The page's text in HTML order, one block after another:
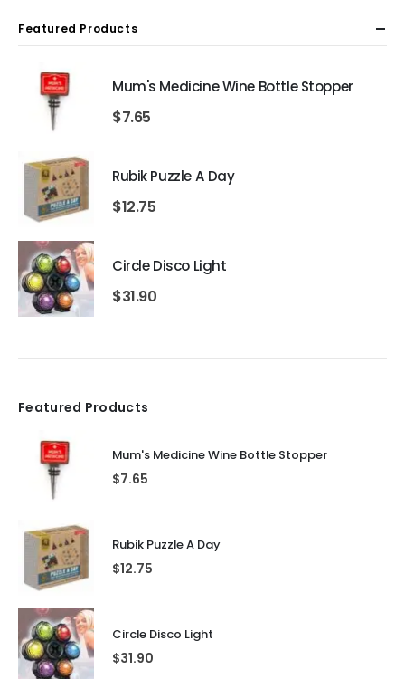
Featured Products
Mum's Medicine Wine Bottle Stopper
$7.65
Rubik Puzzle A Day
$12.75
Circle Disco Light
$31.90
Featured Products
Mum's Medicine Wine Bottle Stopper
$7.65
Rubik Puzzle A Day
$12.75
Circle Disco Light
$31.90